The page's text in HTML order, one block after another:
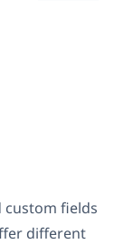
custom fields
different